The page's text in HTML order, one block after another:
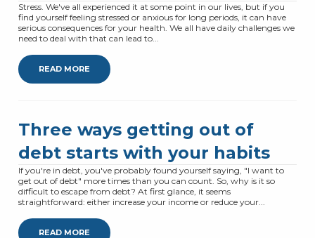
Stress. We've all experienced it at some point in our lives, but if you
find yourself feeling stressed or anxious for long periods, it can have
serious consequences for your health. We all have daily challenges we
need to deal with that can lead to...
READ MORE
Three ways getting out of
debt starts with your habits
If you're in debt, you've probably found yourself saying, "I want to
get out of debt" more times than you can count. So, why is it so
difficult to escape from debt? At first glance, it seems
straightforward: either increase your income or reduce your...
READ MORE